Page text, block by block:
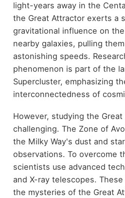
light-years away in the
the Great Attractor exerts a
gravitational influence on
nearby galaxies, pulling
astonishing speeds.
phenomenon is part of the
Supercluster, emphasizing
interconnectedness of
However, studying the
challenging. The Zone of
the Milky Way's dust and
observations. To overcome
scientists use advanced
and X-ray telescopes.
the mysteries of the Great